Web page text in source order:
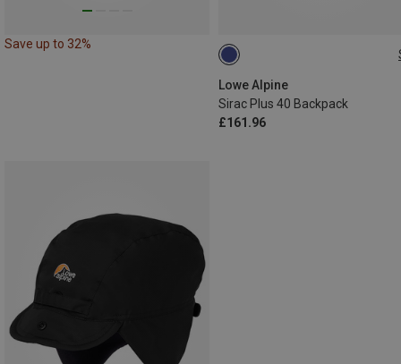
Save up to 32%
Lowe Alpine
Sirac Plus 40 Backpack
£161.96
40L